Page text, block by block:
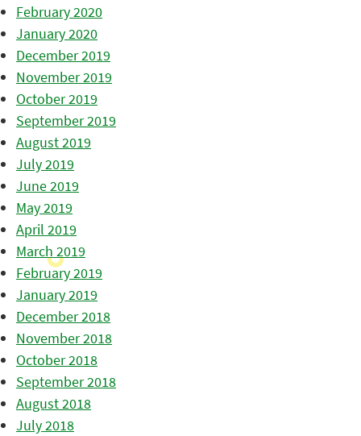
February 2020
January 2020
December 2019
November 2019
October 2019
September 2019
August 2019
July 2019
June 2019
May 2019
April 2019
March 2019
February 2019
January 2019
December 2018
November 2018
October 2018
September 2018
August 2018
July 2018